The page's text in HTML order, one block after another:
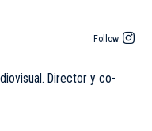
Follow:
Director y co-